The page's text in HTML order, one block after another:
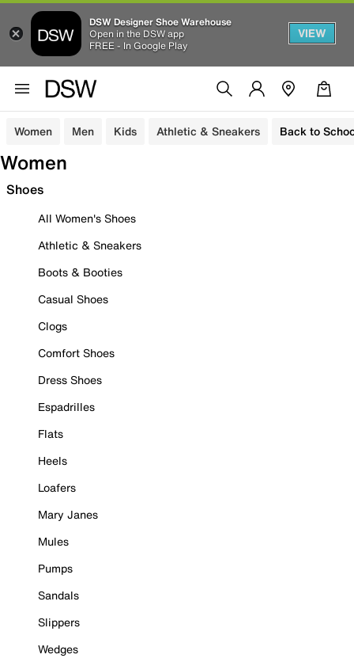
DSW Designer Shoe Warehouse
Open in the DSW app
FREE - In Google Play
VIEW
Women Men Kids Athletic & Sneakers Back to
Women
Shoes
All Women's Shoes
Athletic & Sneakers
Boots & Booties
Casual Shoes
Clogs
Comfort Shoes
Dress Shoes
Espadrilles
Flats
Heels
Loafers
Mary Janes
Mules
Pumps
Sandals
Slippers
Wedges